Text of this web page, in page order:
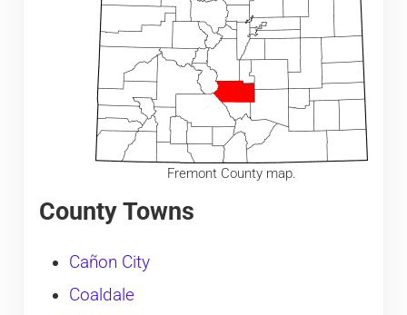
Fremont County map.
County Towns
Cañon City
Coaldale